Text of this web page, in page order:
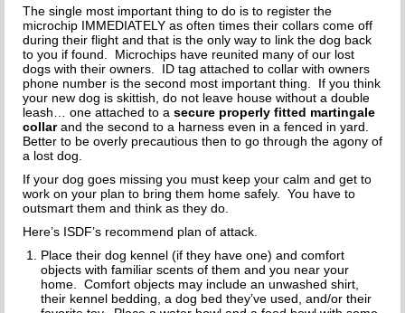
HAPPY TAILS
SUPPORT ISDF
FOSTER
VOLUNTEER
HELP END THE DOG MEAT TRADE
SPONSORS
DONATE
SPONSOR A DOG
The single most important thing to do is to register the
microchip IMMEDIATELY as often times their collars come off
during their flight and that is the only way to link the dog back
to you if found. Microchips have reunited many of our lost
dogs with their owners. ID tag attached to collar with owners
phone number is the second most important thing. If you think
your new dog is skittish, do not leave house without a double
leash… one attached to a secure properly fitted martingale
collarand the second to a harness even in a fenced in yard.
Better to be overly precautious then to go through the agony of
a lost dog.
If your dog goes missing you must keep your calm and get to
work on your plan to bring them home safely. You have to
outsmart them and think as they do.
Here’s ISDF’s recommend plan of attack.
Place their dog kennel (if they have one) and comfort
objects with familiar scents of them and you near your
home. Comfort objects may include an unwashed shirt,
their kennel bedding, a dog bed they’ve used, and/or their